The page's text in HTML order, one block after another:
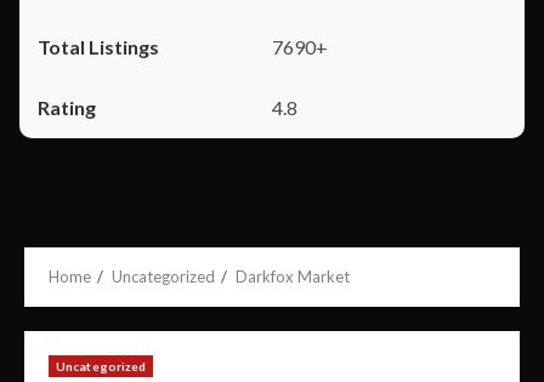
7690+
4.8
Home Uncategorized Darkfox Market
Uncategorized